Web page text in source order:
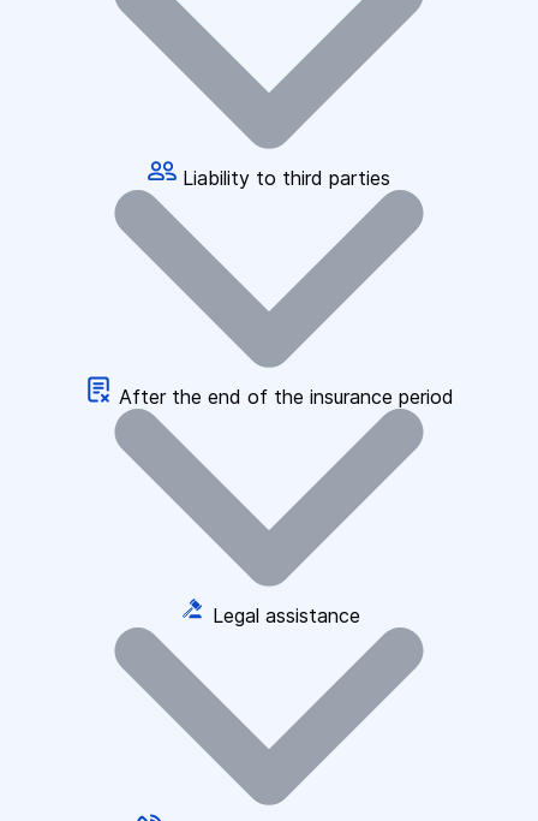
Liability to third parties
After the end of the insurance period
Legal assistance